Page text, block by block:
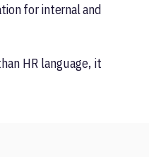
for internal and
HR language, it